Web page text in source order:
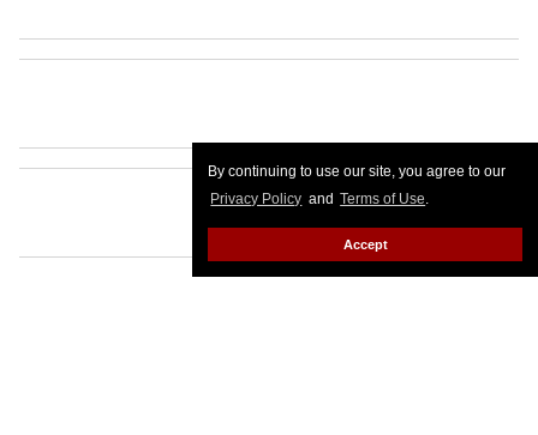
By continuing to use our site, you agree to our
Privacy Policy and Terms of Use.
Accept